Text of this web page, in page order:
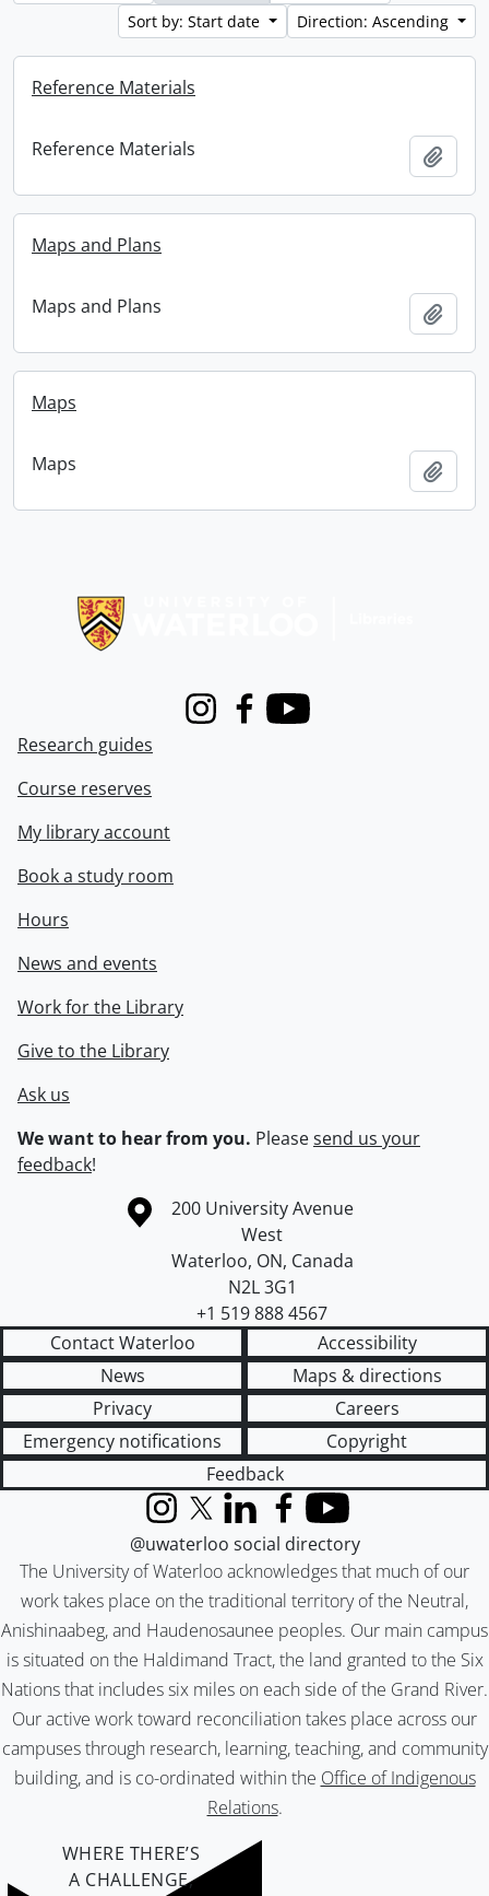
Sort by: Start date
Direction: Ascending
Reference Materials
Reference Materials
Maps and Plans
Maps and Plans
Maps
Maps
InstagramFacebook
Youtube
Research guides
Course reserves
My library account
Book a study room
Hours
News and events
Work for the Library
Give to the Library
Ask us
We want to hear from you. Pleasesend us your
feedback!
Information about the University of Waterloo
Campus map
200 University Avenue
West
Waterloo, ON, Canada
N2L 3G1
+1 519 888 4567
Contact Waterloo
Accessibility
News
Maps & directions
Privacy
Careers
Emergency notifications
Copyright
Feedback
The University of Waterloo acknowledges that much of our
work takes place on the traditional territory of the Neutral,
Anishinaabeg, and Haudenosaunee peoples. Our main campus
is situated on the Haldimand Tract, the land granted to the Six
Nations that includes six miles on each side of the Grand River.
Our active work toward reconciliation takes place across our
campuses through research, learning, teaching, and community
building, and is co-ordinated within the Office of Indigenous
Relations.
InstagramX (formerly Twitter)
LinkedInFacebook
YouTube
@uwaterloo social directory
WHERE THERE’S
A CHALLENGE,